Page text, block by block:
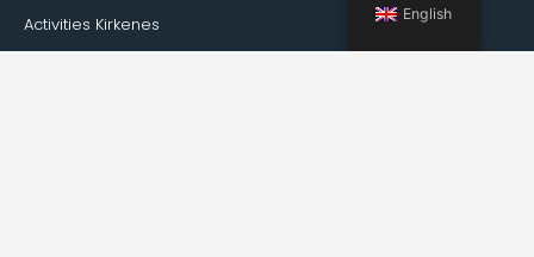
Activities Kirkenes
English